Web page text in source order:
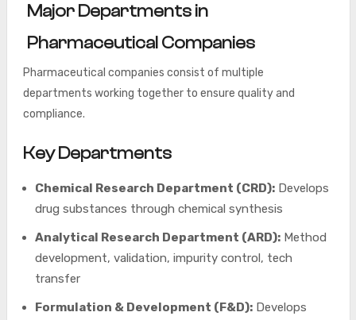
Major Departments in
Pharmaceutical Companies
Pharmaceutical companies consist of multiple
departments working together to ensure quality and
compliance.
Key Departments
Chemical Research Department (CRD):Develops
drug substances through chemical synthesis
Analytical Research Department (ARD):Method
development, validation, impurity control, tech
transfer
Formulation & Development (F&D):Develops